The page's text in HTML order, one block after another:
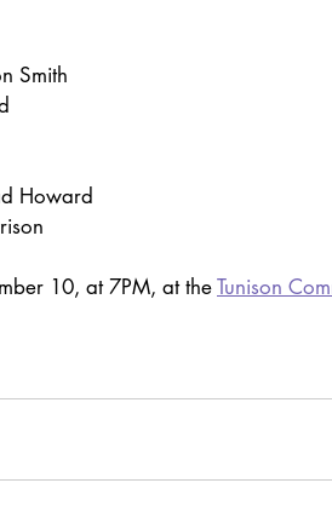
Smith
Howard
10, at 7PM, at the Tunison